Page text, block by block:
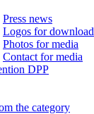
Press news
Logos for download
Photos for media
Contact for media
DPP
the category